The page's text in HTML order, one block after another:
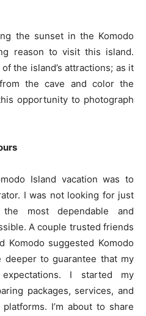
the sunset in the Komodo
reason to visit this island.
the island’s attractions; as it
the cave and color the
opportunity to photograph
Island vacation was to
I was not looking for just
most dependable and
A couple trusted friends
Komodo suggested Komodo
to guarantee that my
I started my
packages, services, and
I’m about to share